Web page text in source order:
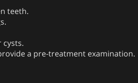
teeth.
cysts.
a pre-treatment examination.